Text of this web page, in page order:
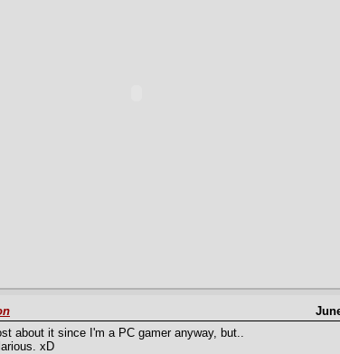
about it since I'm a PC gamer anyway, but..
xD